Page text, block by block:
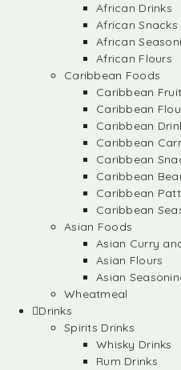
African Drinks
African Snacks
African
African Flours
Caribbean Foods
Caribbean
Caribbean
Caribbean
Caribbean
Caribbean
Caribbean
Caribbean
Caribbean
Asian Foods
Asian Curry
Asian Flours
Asian
Wheatmeal
Drinks
Spirits Drinks
Whisky Drinks
Rum Drinks